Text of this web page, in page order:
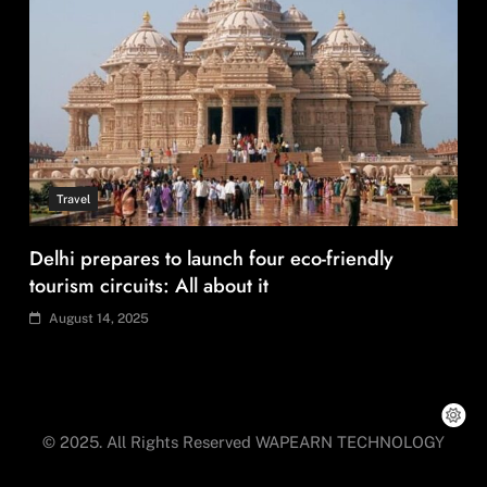
Travel
How local culture is shaping the way Indians
travel
August 14, 2025
© 2025. All Rights Reserved WAPEARN TECHNOLOGY